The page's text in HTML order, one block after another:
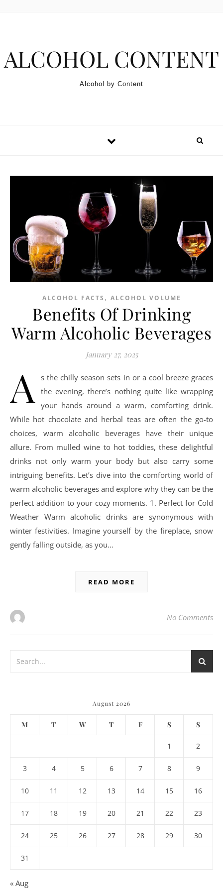
ALCOHOL CONTENT
Alcohol by Content
ALCOHOL FACTS , ALCOHOL VOLUME
Benefits Of Drinking
Warm Alcoholic Beverages
January 27, 2025
A
s the chilly season sets in or a cool breeze graces
the evening, there’s nothing quite like wrapping
your hands around a warm, comforting drink.
While hot chocolate and herbal teas are often the go-to
choices, warm alcoholic beverages have their unique
allure. From mulled wine to hot toddies, these delightful
drinks not only warm your body but also carry some
intriguing benefits. Let’s dive into the comforting world of
warm alcoholic beverages and explore why they can be the
perfect addition to your cozy moments. 1. Perfect for Cold
Weather Warm alcoholic drinks are synonymous with
winter festivities. Imagine yourself by the fireplace, snow
gently falling outside, as you…
READ MORE
No Comments
August 2026
M T W T F S S
1 2
3 4 5 6 7 8 9
10 11 12 13 14 15 16
17 18 19 20 21 22 23
24 25 26 27 28 29 30
31
« Aug